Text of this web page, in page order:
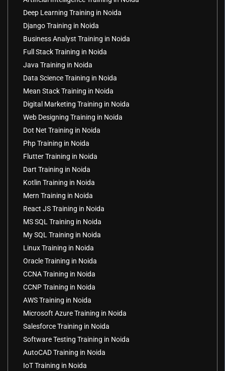
Deep Learning Training in Noida
Django Training in Noida
Business Analyst Training in Noida
Full Stack Training in Noida
Java Training in Noida
Data Science Training in Noida
Mean Stack Training in Noida
Digital Marketing Training in Noida
Web Designing Training in Noida
Dot Net Training in Noida
Php Training in Noida
Flutter Training in Noida
Dart Training in Noida
Kotlin Training in Noida
Mern Training in Noida
React JS Training in Noida
MS SQL Training in Noida
My SQL Training in Noida
Linux Training in Noida
Oracle Training in Noida
CCNA Training in Noida
CCNP Training in Noida
AWS Training in Noida
Microsoft Azure Training in Noida
Salesforce Training in Noida
Software Testing Training in Noida
AutoCAD Training in Noida
IoT Training in Noida